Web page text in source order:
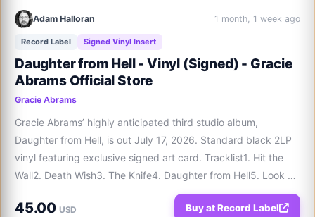
Adam Halloran 1 month, 1 week ago
Record Label Signed Vinyl Insert
Daughter from Hell - Vinyl (Signed) - Gracie
Abrams Official Store
Gracie Abrams
Gracie Abrams’ highly anticipated third studio album,
Daughter from Hell, is out July 17, 2026. Standard black 2LP
vinyl featuring exclusive signed art card. Tracklist1. Hit the
Wall2. Death Wish3. The Knife4. Daughter from Hell5. Look at
My Life6. Good Reason7. Men Like You8. Sober9. Broke My
Heart10. Mews11. Minibar1
45.00 USD Buy at Record Label